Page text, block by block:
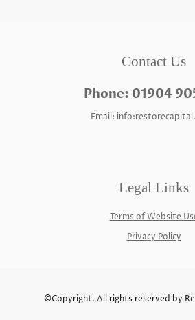
Contact Us
Phone: 01904
Email:
Legal Links
Terms of Website
Privacy Policy
©Copyright. All rights reserved by